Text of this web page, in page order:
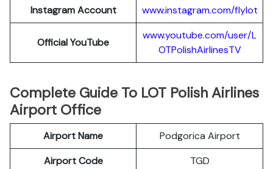
Instagram Account
www.instagram.com/flylot
Official YouTube
www.youtube.com/user/L
OTPolishAirlinesTV
Complete Guide To LOT Polish Airlines
Airport Office
Airport Name
Podgorica Airport
Airport Code
TGD